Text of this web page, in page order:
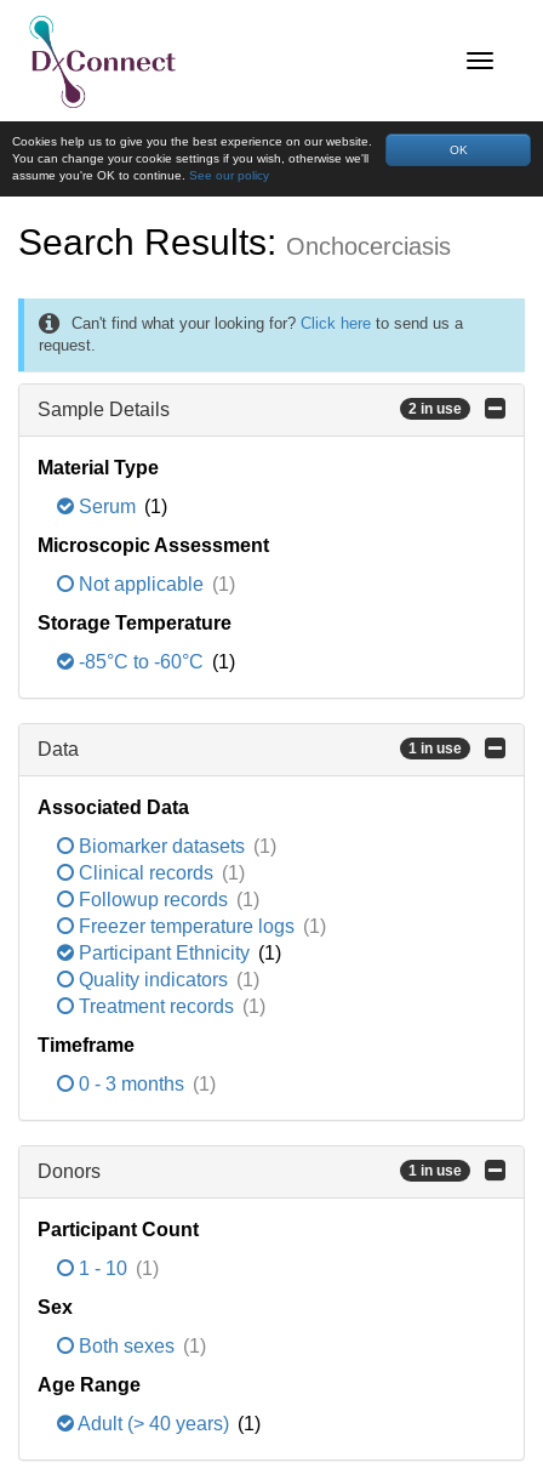
OK
Cookies help us to give you the best experience on our website.
You can change your cookie settings if you wish, otherwise we'll
assume you're OK to continue. See our policy
Search Results: Onchocerciasis
Can't find what your looking for? Click here to send us a
request.
Sample Details 2 in use
Material Type
Serum (1)
Microscopic Assessment
Not applicable (1)
Storage Temperature
-85°C to -60°C (1)
Data 1 in use
Associated Data
Biomarker datasets (1)
Clinical records (1)
Followup records (1)
Freezer temperature logs (1)
Participant Ethnicity (1)
Quality indicators (1)
Treatment records (1)
Timeframe
0 - 3 months (1)
Donors 1 in use
Participant Count
1 - 10 (1)
Sex
Both sexes (1)
Age Range
Adult (> 40 years) (1)